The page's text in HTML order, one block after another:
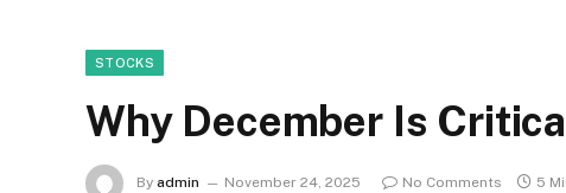
STOCKS
Why December Is
By admin November 24, 2025 No Comments 5